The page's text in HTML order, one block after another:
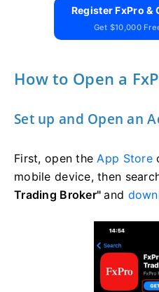
Register FxPro &
Get $10,000
How to Open a
Set up and Open an
First, open the App Store
mobile device, then
Trading Broker"and